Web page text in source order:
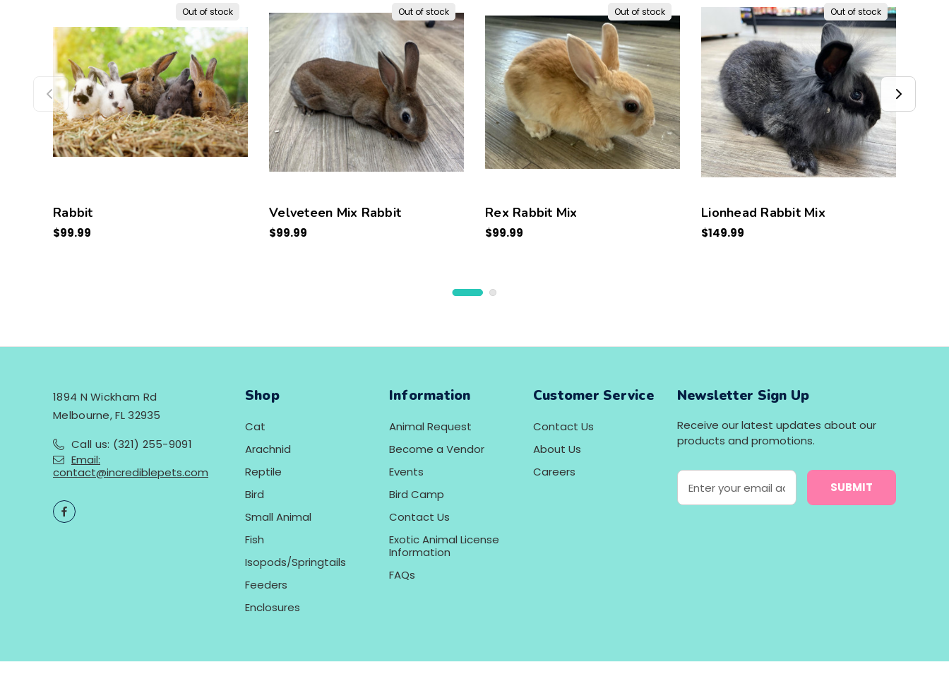
Out of stock
Rabbit
$99.99
Out of stock
Velveteen Mix Rabbit
$99.99
Out of stock
Rex Rabbit Mix
$99.99
Out of stock
Lionhead Rabbit Mix
$149.99
1894 N Wickham Rd
Melbourne, FL 32935
Call us: (321) 255-9091
Email:
contact@incrediblepets.com
Shop
Cat
Arachnid
Reptile
Bird
Small Animal
Fish
Isopods/Springtails
Feeders
Enclosures
Information
Animal Request
Become a Vendor
Events
Bird Camp
Contact Us
Exotic Animal License
Information
FAQs
Customer Service
Contact Us
About Us
Careers
Newsletter Sign Up
Receive our latest updates about our
products and promotions.
E
a